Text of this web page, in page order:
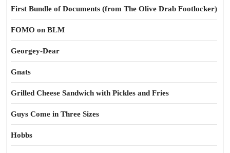
First Bundle of Documents (from The Olive Drab Footlocker)
FOMO on BLM
Georgey-Dear
Gnats
Grilled Cheese Sandwich with Pickles and Fries
Guys Come in Three Sizes
Hobbs